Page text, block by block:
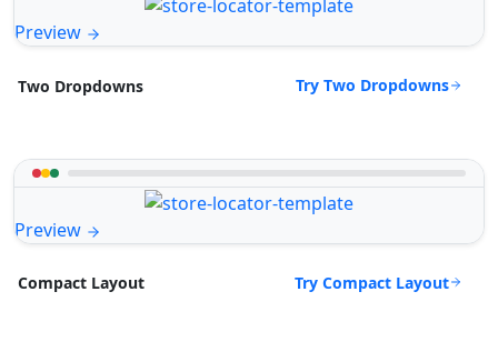
Preview
Two Dropdowns Try Two Dropdowns
Preview
Compact Layout Try Compact Layout